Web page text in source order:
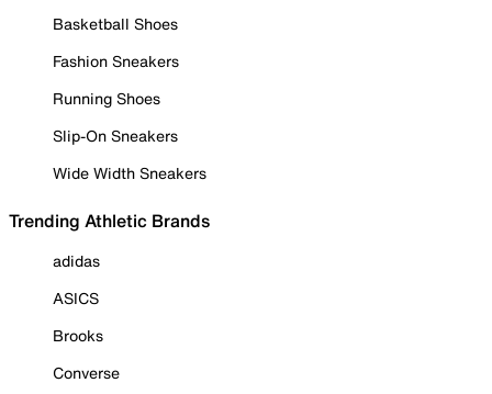
Basketball Shoes
Fashion Sneakers
Running Shoes
Slip-On Sneakers
Wide Width Sneakers
Trending Athletic Brands
adidas
ASICS
Brooks
Converse